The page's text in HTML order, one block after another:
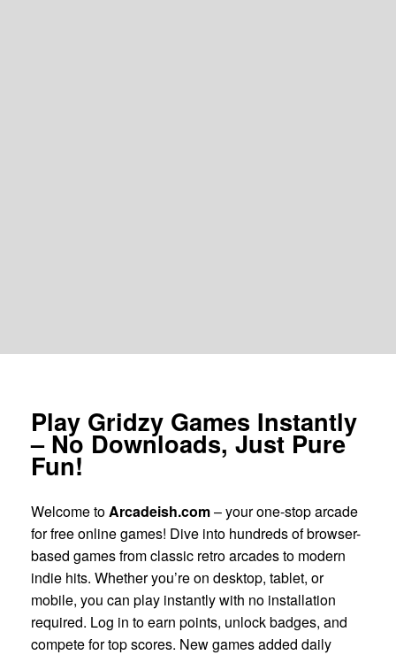
Play Gridzy Games Instantly
– No Downloads, Just Pure
Fun!
Welcome toArcadeish.com– your one-stop arcade
for free online games! Dive into hundreds of browser-
based games from classic retro arcades to modern
indie hits. Whether you’re on desktop, tablet, or
mobile, you can play instantly with no installation
required. Log in to earn points, unlock badges, and
compete for top scores. New games added daily